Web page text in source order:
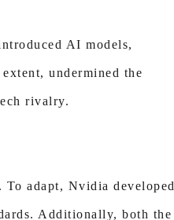
AI models,
undermined the
rivalry.
adapt, Nvidia developed
Additionally, both the